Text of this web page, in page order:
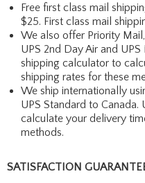
Free first class mail
$25. First class mail
We also offer Priority
UPS 2nd Day Air and
shipping calculator to
shipping rates for these
We ship internationally
UPS Standard to
calculate your delivery
methods.
SATISFACTION